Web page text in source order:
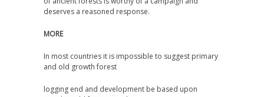
deserves a reasoned response.
MORE
In most countries it is impossible to suggest primary
and old growth forest
logging end and development be based upon